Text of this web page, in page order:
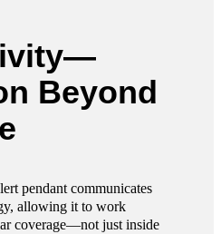
Beyond
pendant communicates
allowing it to work
coverage—not just inside